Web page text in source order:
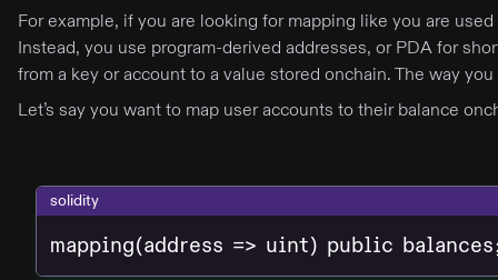
For example, if you are looking for mapping like you are
Instead, you use program-derived addresses, or PDA for
from a key or account to a value stored onchain. The way
Let’s say you want to map user accounts to their balance
solidity
mapping(address => uint) public